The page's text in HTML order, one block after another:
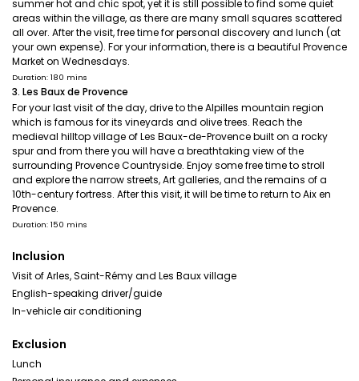
summer hot and chic spot, yet it is still possible to find some quiet
areas within the village, as there are many small squares scattered
all over. After the visit, free time for personal discovery and lunch (at
your own expense). For your information, there is a beautiful Provence
Market on Wednesdays.
Duration: 180 mins
3. Les Baux de Provence
For your last visit of the day, drive to the Alpilles mountain region
which is famous for its vineyards and olive trees. Reach the
medieval hilltop village of Les Baux-de-Provence built on a rocky
spur and from there you will have a breathtaking view of the
surrounding Provence Countryside. Enjoy some free time to stroll
and explore the narrow streets, Art galleries, and the remains of a
10th-century fortress. After this visit, it will be time to return to Aix en
Provence.
Duration: 150 mins
Inclusion
Visit of Arles, Saint-Rémy and Les Baux village
English-speaking driver/guide
In-vehicle air conditioning
Exclusion
Lunch